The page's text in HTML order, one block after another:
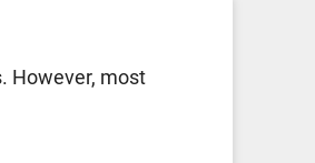
However, most